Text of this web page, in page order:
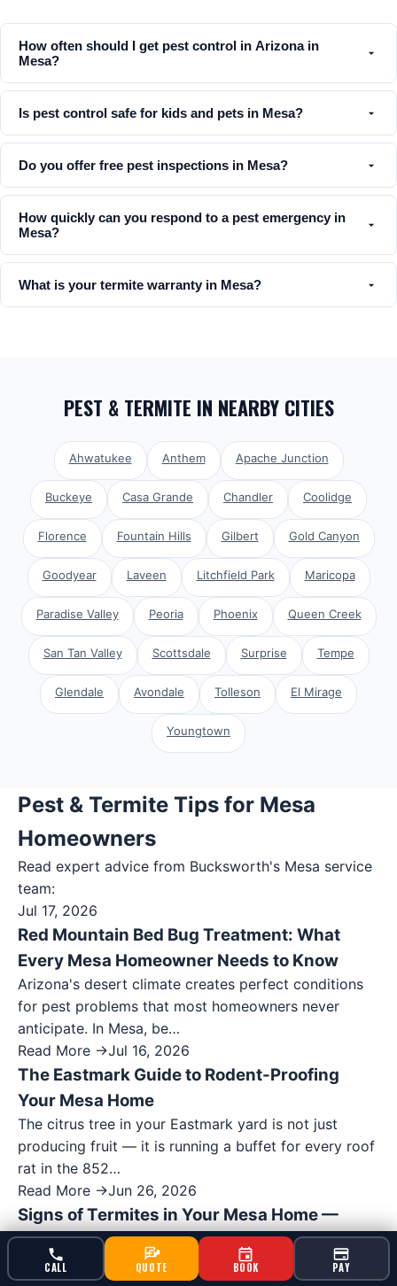
CALL QUOTE BOOK PAY
How often should I get pest control in Arizona in
Mesa?
Is pest control safe for kids and pets in Mesa?
Do you offer free pest inspections in Mesa?
How quickly can you respond to a pest emergency in
Mesa?
What is your termite warranty in Mesa?
PEST & TERMITE IN NEARBY CITIES
Ahwatukee Anthem Apache Junction
Buckeye Casa Grande Chandler Coolidge
Florence Fountain Hills Gilbert Gold Canyon
Goodyear Laveen Litchfield Park Maricopa
Paradise Valley Peoria Phoenix Queen Creek
San Tan Valley Scottsdale Surprise Tempe
Glendale Avondale Tolleson El Mirage
Youngtown
Pest & Termite Tips for Mesa
Homeowners
Read expert advice from Bucksworth's Mesa service
team:
Jul 17, 2026
Red Mountain Bed Bug Treatment: What
Every Mesa Homeowner Needs to Know
Arizona's desert climate creates perfect conditions
for pest problems that most homeowners never
anticipate. In Mesa, be…
Read More →Jul 16, 2026
The Eastmark Guide to Rodent-Proofing
Your Mesa Home
The citrus tree in your Eastmark yard is not just
producing fruit — it is running a buffet for every roof
rat in the 852…
Read More →Jun 26, 2026
Signs of Termites in Your Mesa Home —
What Lehi Residents Should Watch For
Expert termite control services in Mesa, AZ. Serving